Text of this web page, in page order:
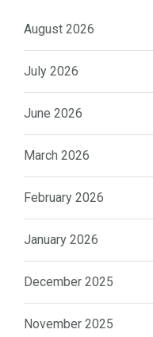
August 2026
July 2026
June 2026
March 2026
February 2026
January 2026
December 2025
November 2025